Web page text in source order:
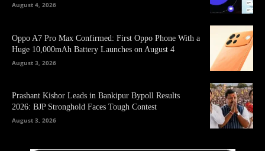
August 4, 2026
Oppo A7 Pro Max Confirmed: First Oppo Phone With a
Huge 10,000mAh Battery Launches on August 4
August 3, 2026
Prashant Kishor Leads in Bankipur Bypoll Results
2026: BJP Stronghold Faces Tough Contest
August 3, 2026